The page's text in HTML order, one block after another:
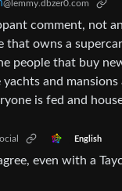
@lemmy.dbzer0.com
comment, not
that owns a
people that buy
yachts and
is fed and
English
even with a